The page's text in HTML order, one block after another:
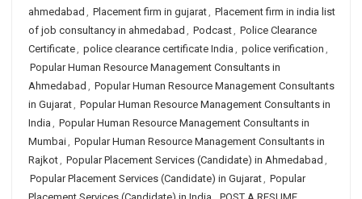
ahmedabad , Placement firm in gujarat, Placement firm in india list
of job consultancy in ahmedabad , Podcast, Police Clearance
Certificate, police clearance certificate India , police verification ,
Popular Human Resource Management Consultants in
Ahmedabad , Popular Human Resource Management Consultants
in Gujarat, Popular Human Resource Management Consultants in
India , Popular Human Resource Management Consultants in
Mumbai, Popular Human Resource Management Consultants in
Rajkot, Popular Placement Services (Candidate) in Ahmedabad ,
Popular Placement Services (Candidate) in Gujarat, Popular